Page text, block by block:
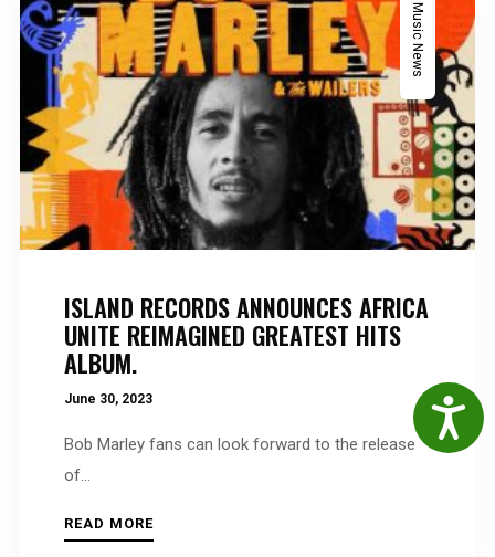
Music News
ISLAND RECORDS ANNOUNCES AFRICA
UNITE REIMAGINED GREATEST HITS
ALBUM.
June 30, 2023
Bob Marley fans can look forward to the release
of...
READ MORE